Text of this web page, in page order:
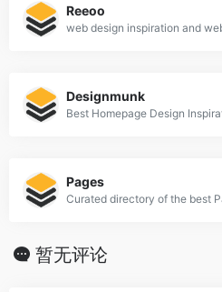
Reeoo
web design inspiration and
Designmunk
Best Homepage Design
Pages
Curated directory of the best
暂无评论